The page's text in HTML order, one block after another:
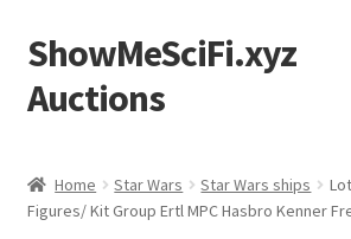
Skip
to
navigation
Skip
to
content
ShowMeSciFi.xyz
Auctions
Sample Page
Home Star Wars Star Wars ships
Figures/ Kit Group Ertl MPC Hasbro Kenner